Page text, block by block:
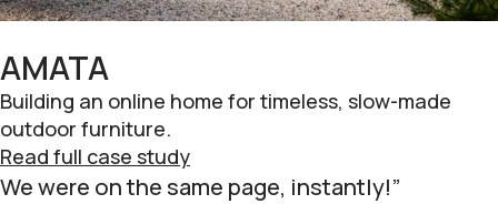
AMATA
Building an online home for timeless, slow-made
outdoor furniture.
Read full case study
We were on the same page, instantly!